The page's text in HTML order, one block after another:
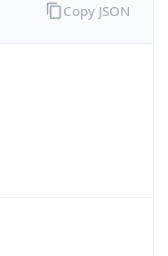
Copy JSON